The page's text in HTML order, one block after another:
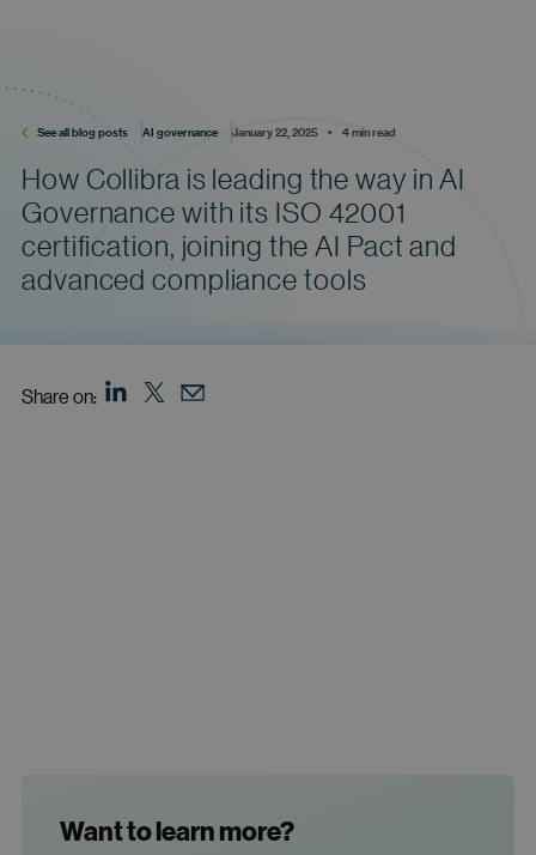
See all blog posts AI governance January 22, 2025    •    4 min read
How Collibra is leading the way in AI
Governance with its ISO 42001
certification, joining the AI Pact and
advanced compliance tools
Share on:
Want to learn more?